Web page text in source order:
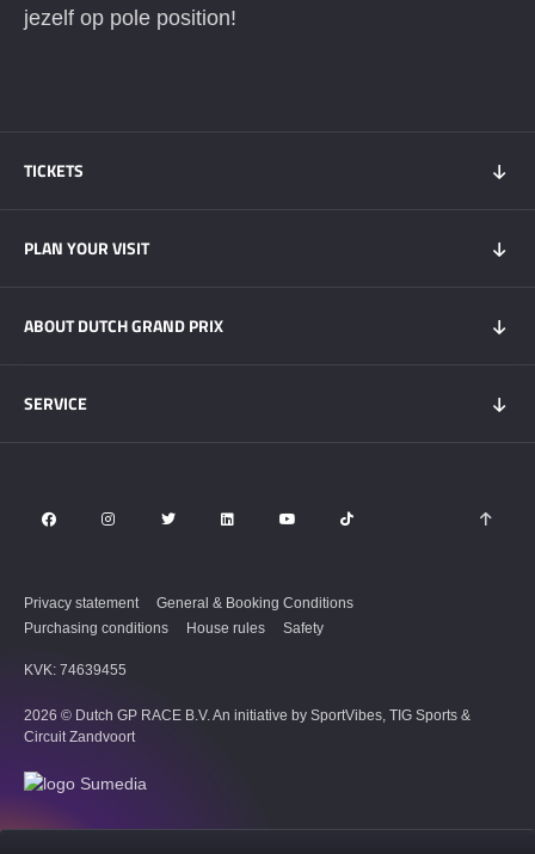
jezelf op pole position!
TICKETS
Tickets Super Friday
Hospitality experiences
PLAN YOUR VISIT
Visitors Information
Overnight Stays
ABOUT DUTCH GRAND PRIX
Circuit Zandvoort
SERVICE
Privacy statement
General & Booking Conditions
Purchasing conditions
House rules Safety
KVK: 74639455
2026 © Dutch GP RACE B.V. An initiative by SportVibes, TIG Sports &
Circuit Zandvoort